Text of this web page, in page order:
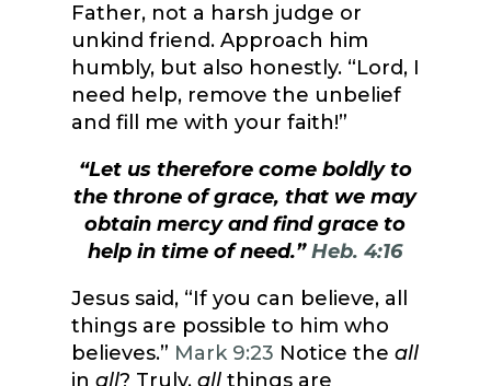
Father, not a harsh judge or
unkind friend. Approach him
humbly, but also honestly. “Lord, I
need help, remove the unbelief
and fill me with your faith!”
“Let us therefore come boldly to
the throne of grace, that we may
obtain mercy and find grace to
help in time of need.”Heb. 4:16
Jesus said, “If you can believe, all
things are possible to him who
believes.” Mark 9:23 Notice the all
in all? Truly, allthings are